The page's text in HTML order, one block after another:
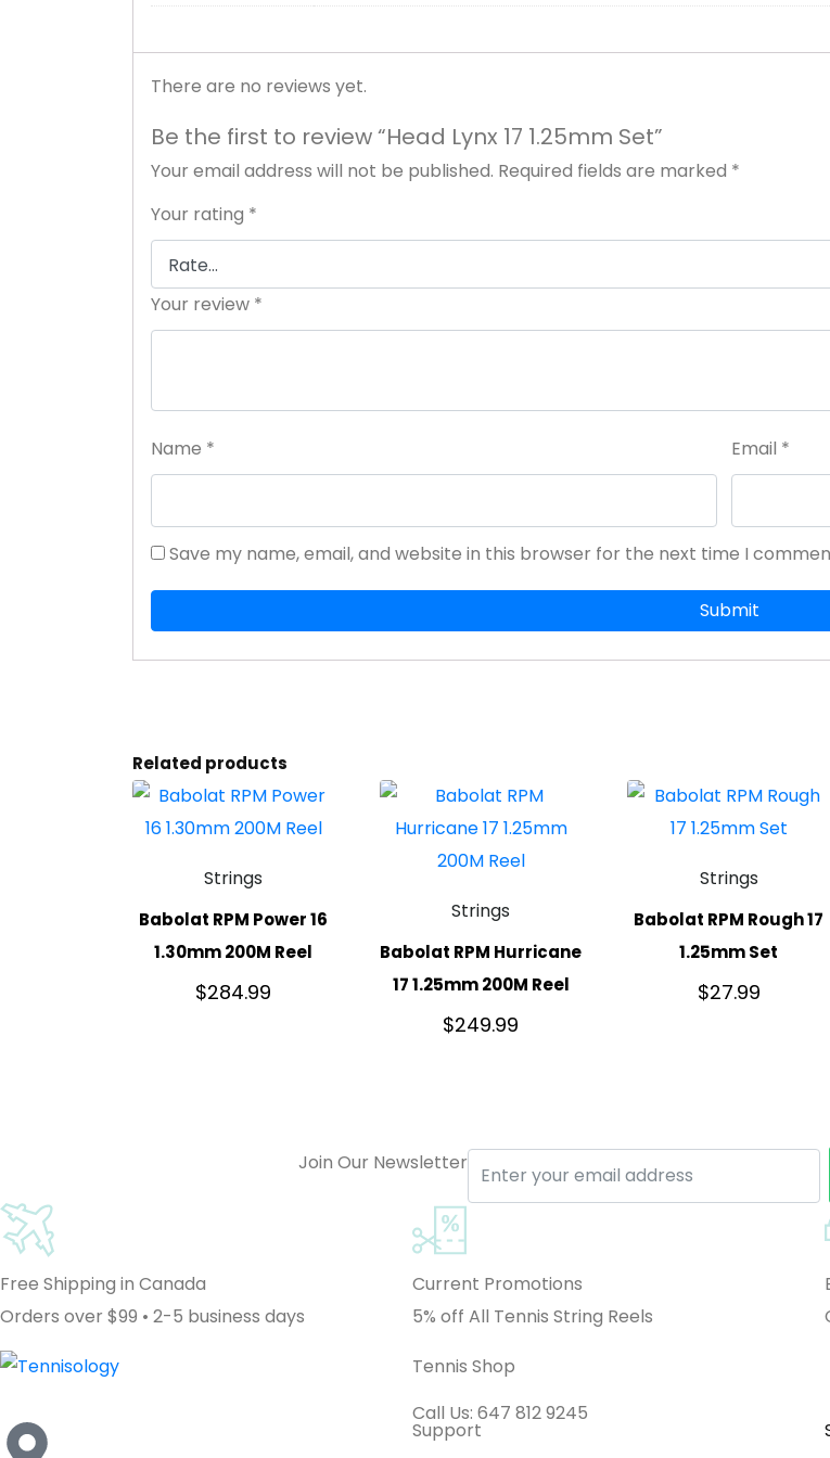
There are no reviews yet.
Be the first to review “Head Lynx 17 1.25mm Set”
Your email address will not be published. Required fields are marked *
Your rating *
Your review *
Name * Email *
Save my name, email, and website in this browser for the next time I
Related products
Strings
Babolat RPM Power 16
1.30mm 200M Reel
$284.99
Strings
Babolat RPM Hurricane
17 1.25mm 200M Reel
$249.99
Strings
Babolat RPM Rough 17
1.25mm Set
$27.99
Join Our Newsletter
Free Shipping in Canada
Orders over $99 • 2-5 business days
Current Promotions
5% off All Tennis String Reels
Tennis Shop
Call Us: 647 812 9245
Support